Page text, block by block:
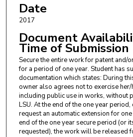
Date
2017
Document
Time of Submission
Secure the entire work for patent and/
for a period of one year. Student has
documentation which states: During
owner also agrees not to exercise
including public use in works, without
LSU. At the end of the one year
request an automatic extension for
end of the one year secure period (or
requested), the work will be released